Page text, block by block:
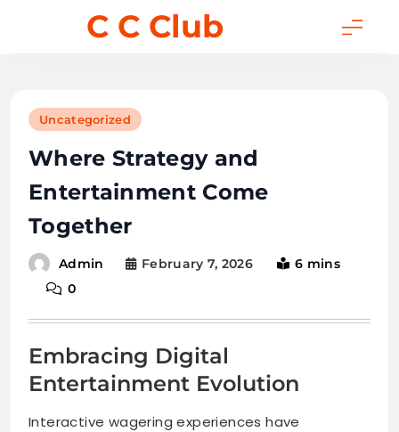
C C Club
Uncategorized
Where Strategy and
Entertainment Come
Together
Admin February 7, 2026
6 mins
0
Embracing Digital
Entertainment Evolution
Interactive wagering experiences have